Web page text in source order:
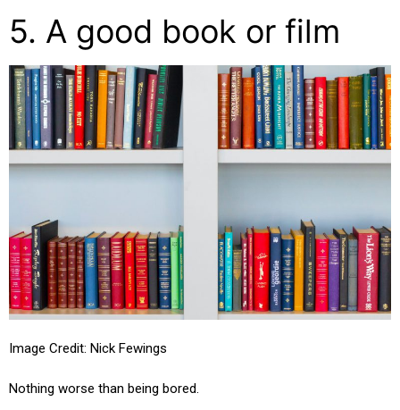
5. A good book or film
Image Credit: Nick Fewings
Nothing worse than being bored.